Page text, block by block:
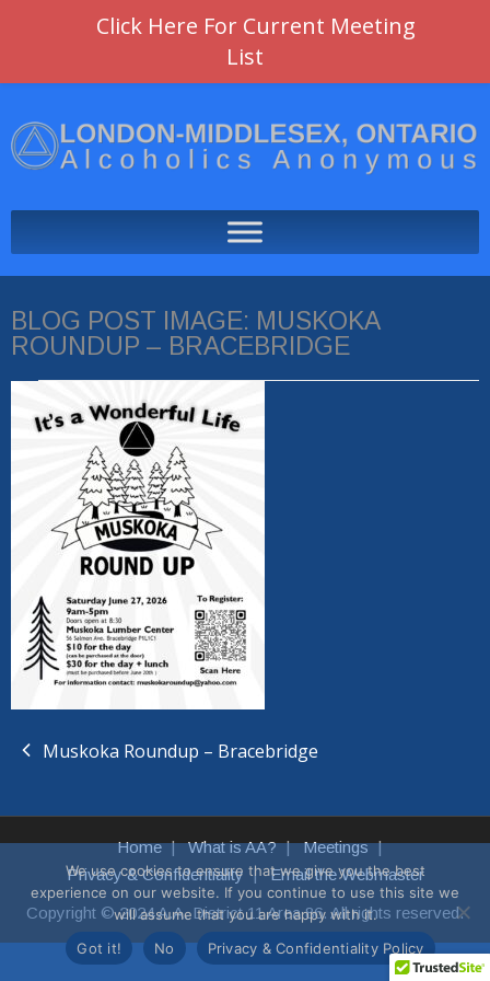
BLOG POST IMAGE: MUSKOKA
ROUNDUP – BRACEBRIDGE
Muskoka Roundup – Bracebridge
Home What is AA?
Meetings
Privacy & Confidentiality
Email the Webmaster
Copyright © 2024 A.A. District 11 Area 86. All rights reserved.
Click Here For Current Meeting
List
We use cookies to ensure that we give you the best
experience on our website. If you continue to use this site we
will assume that you are happy with it.
Got it!
No Privacy & Confidentiality Policy